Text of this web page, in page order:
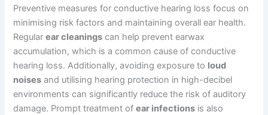
Preventive measures for conductive hearing loss focus on
minimising risk factors and maintaining overall ear health.
Regularear cleanings can help prevent earwax
accumulation, which is a common cause of conductive
hearing loss. Additionally, avoiding exposure to loud
noises and utilising hearing protection in high-decibel
environments can significantly reduce the risk of auditory
damage. Prompt treatment ofear infections is also